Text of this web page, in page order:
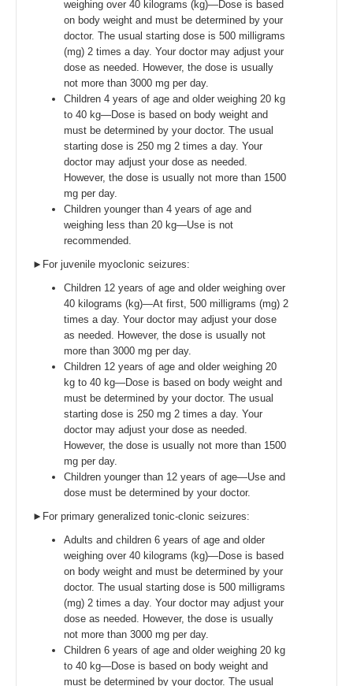
weighing over 40 kilograms (kg)—Dose is based
on body weight and must be determined by your
doctor. The usual starting dose is 500 milligrams
(mg) 2 times a day. Your doctor may adjust your
dose as needed. However, the dose is usually
not more than 3000 mg per day.
Children 4 years of age and older weighing 20 kg
to 40 kg—Dose is based on body weight and
must be determined by your doctor. The usual
starting dose is 250 mg 2 times a day. Your
doctor may adjust your dose as needed.
However, the dose is usually not more than 1500
mg per day.
Children younger than 4 years of age and
weighing less than 20 kg—Use is not
recommended.
►For juvenile myoclonic seizures:
Children 12 years of age and older weighing over
40 kilograms (kg)—At first, 500 milligrams (mg) 2
times a day. Your doctor may adjust your dose
as needed. However, the dose is usually not
more than 3000 mg per day.
Children 12 years of age and older weighing 20
kg to 40 kg—Dose is based on body weight and
must be determined by your doctor. The usual
starting dose is 250 mg 2 times a day. Your
doctor may adjust your dose as needed.
However, the dose is usually not more than 1500
mg per day.
Children younger than 12 years of age—Use and
dose must be determined by your doctor.
►For primary generalized tonic-clonic seizures:
Adults and children 6 years of age and older
weighing over 40 kilograms (kg)—Dose is based
on body weight and must be determined by your
doctor. The usual starting dose is 500 milligrams
(mg) 2 times a day. Your doctor may adjust your
dose as needed. However, the dose is usually
not more than 3000 mg per day.
Children 6 years of age and older weighing 20 kg
to 40 kg—Dose is based on body weight and
must be determined by your doctor. The usual